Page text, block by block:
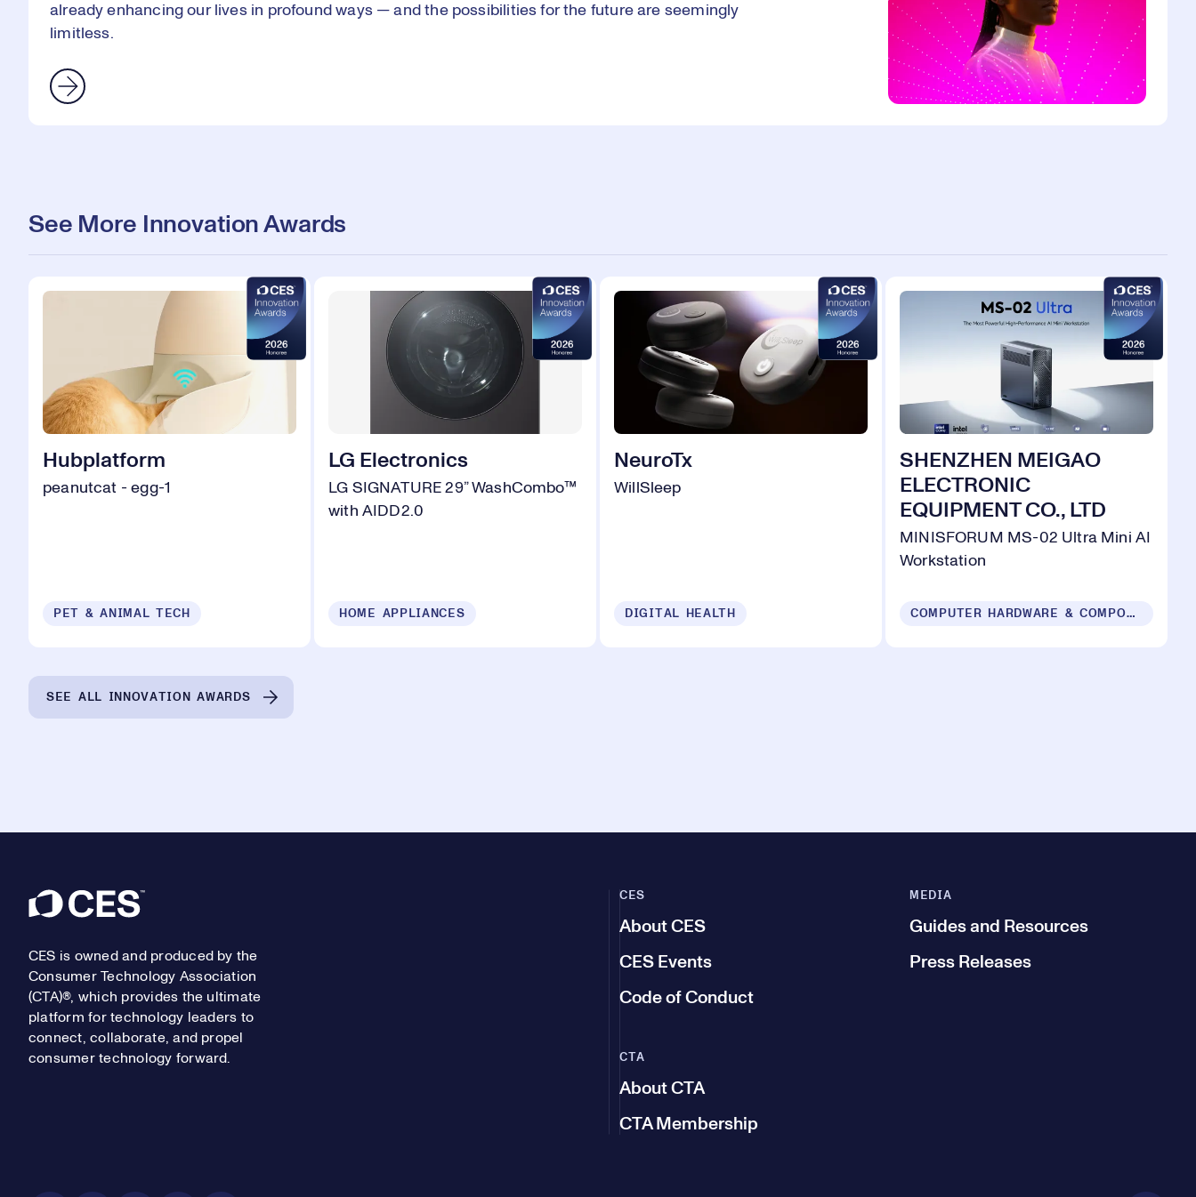
already enhancing our lives in profound ways — and the possibilities for the future are seemingly
limitless.
See More Innovation Awards
Hubplatform
peanutcat - egg-1
PET & ANIMAL TECH
LG Electronics
LG SIGNATURE 29” WashCombo™
with AIDD2.0
HOME APPLIANCES
NeuroTx
WillSleep
DIGITAL HEALTH
SHENZHEN MEIGAO
ELECTRONIC
EQUIPMENT CO., LTD
MINISFORUM MS-02 Ultra Mini AI
Workstation
COMPUTER HARDWARE & COMPONENTS
SEE ALL INNOVATION AWARDS
Footer
CES is owned and produced by the
Consumer Technology Association
(CTA)®, which provides the ultimate
platform for technology leaders to
connect, collaborate, and propel
consumer technology forward.
CES
About CES
CES Events
Code of Conduct
MEDIA
Guides and Resources
Press Releases
CTA
About CTA
CTA Membership